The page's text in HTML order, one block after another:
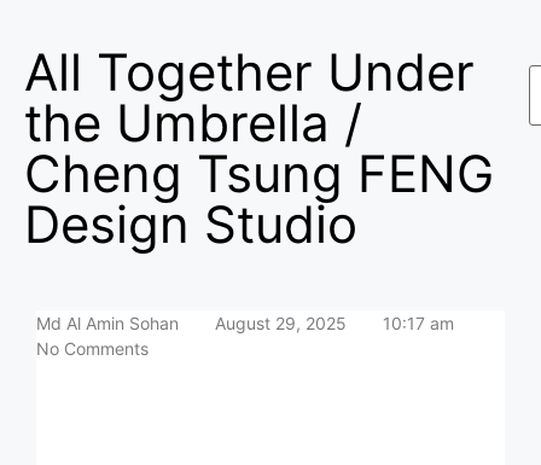
All Together Under
the Umbrella /
Cheng Tsung FENG
Design Studio
Md Al Amin Sohan August 29, 2025
10:17 am
No Comments